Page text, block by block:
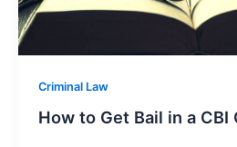
Criminal Law
How to Get Bail in a CBI